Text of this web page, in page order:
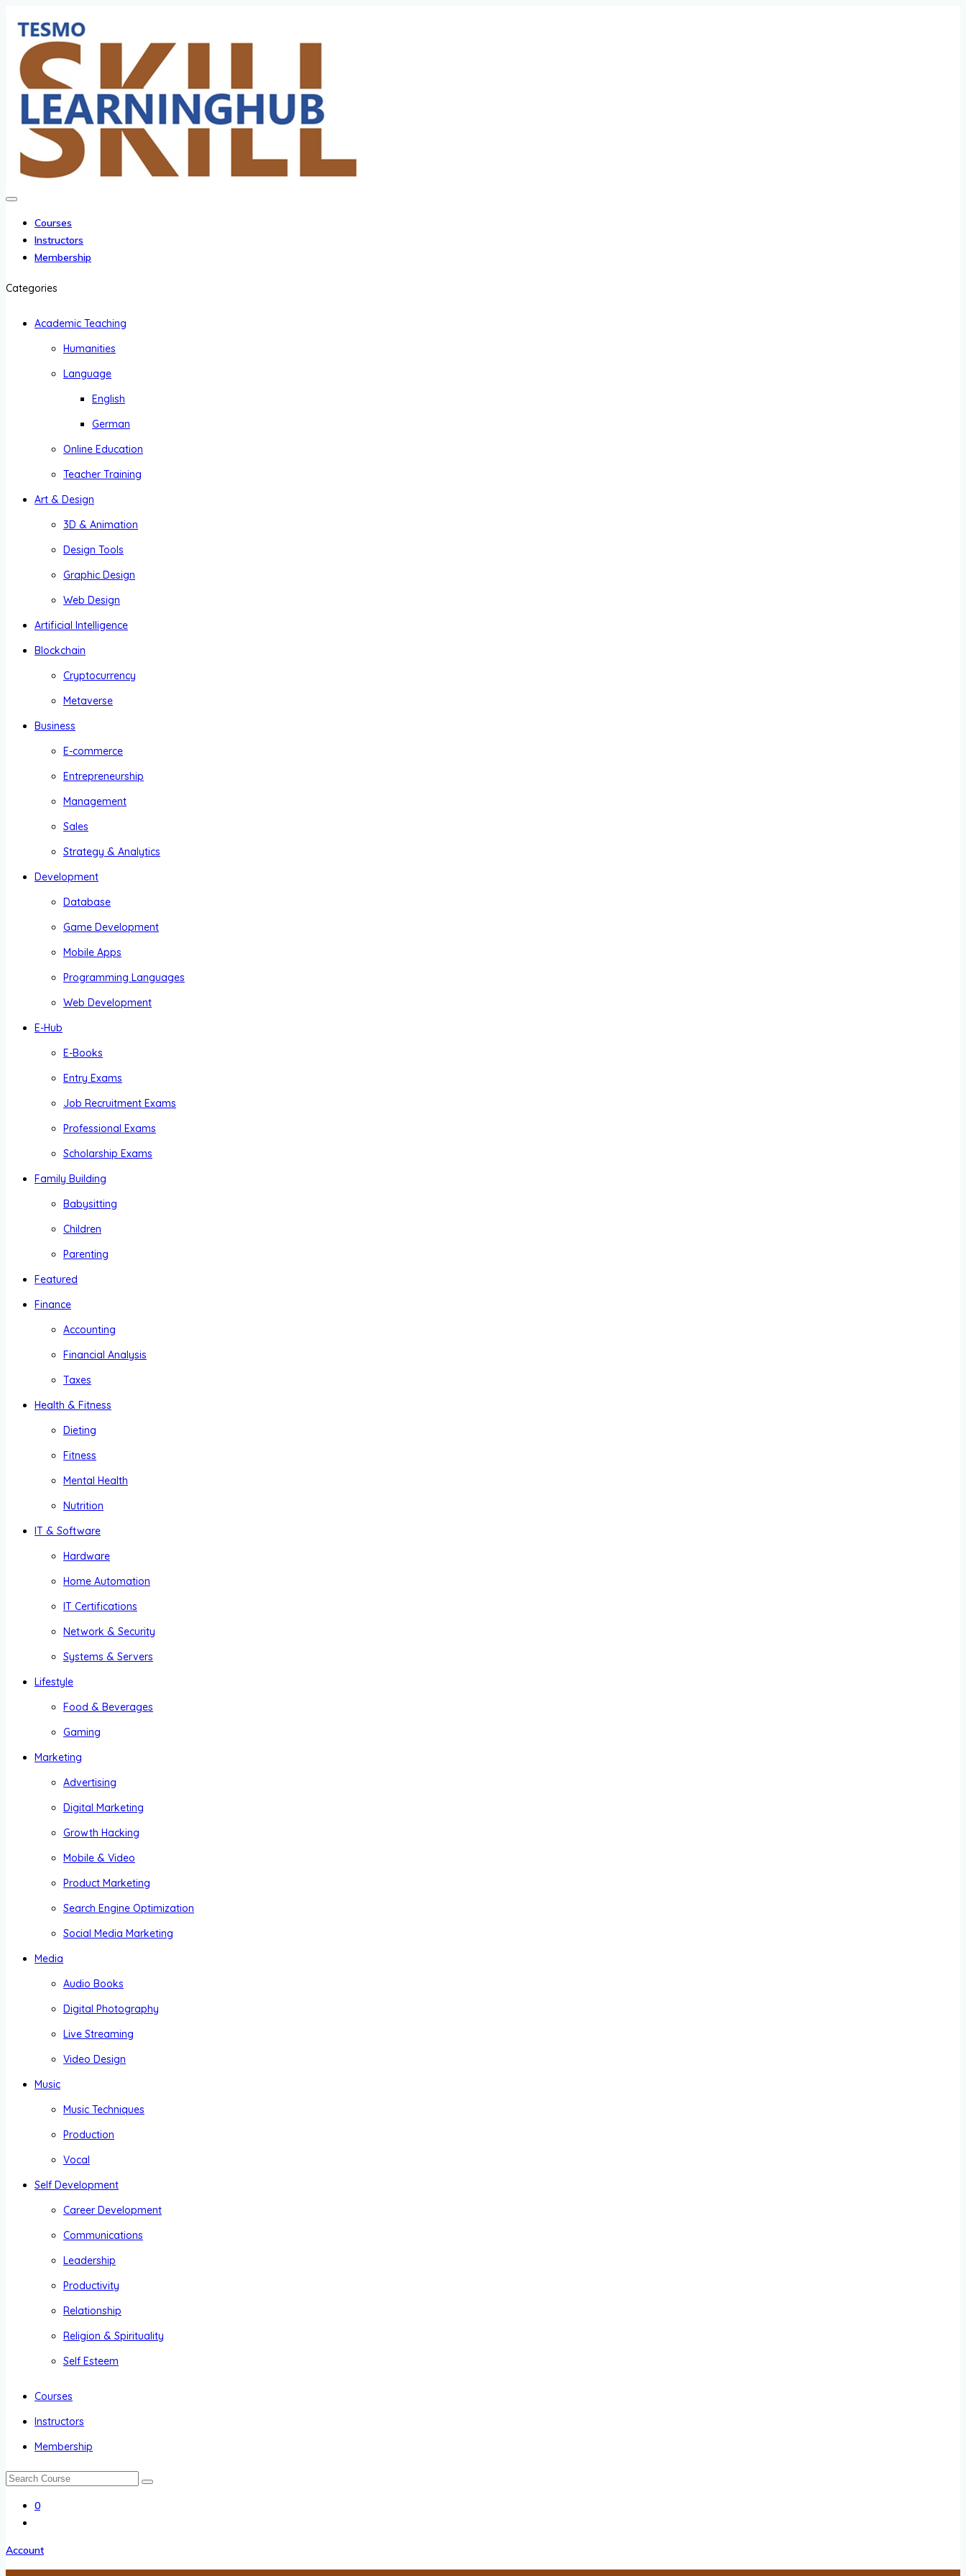
Courses
Instructors
Membership
Categories
Academic Teaching
Humanities
Language
English
German
Online Education
Teacher Training
Art & Design
3D & Animation
Design Tools
Graphic Design
Web Design
Artificial Intelligence
Blockchain
Cryptocurrency
Metaverse
Business
E-commerce
Entrepreneurship
Management
Sales
Strategy & Analytics
Development
Database
Game Development
Mobile Apps
Programming Languages
Web Development
E-Hub
E-Books
Entry Exams
Job Recruitment Exams
Professional Exams
Scholarship Exams
Family Building
Babysitting
Children
Parenting
Featured
Finance
Accounting
Financial Analysis
Taxes
Health & Fitness
Dieting
Fitness
Mental Health
Nutrition
IT & Software
Hardware
Home Automation
IT Certifications
Network & Security
Systems & Servers
Lifestyle
Food & Beverages
Gaming
Marketing
Advertising
Digital Marketing
Growth Hacking
Mobile & Video
Product Marketing
Search Engine Optimization
Social Media Marketing
Media
Audio Books
Digital Photography
Live Streaming
Video Design
Music
Music Techniques
Production
Vocal
Self Development
Career Development
Communications
Leadership
Productivity
Relationship
Religion & Spirituality
Self Esteem
Courses
Instructors
Membership
0
Account